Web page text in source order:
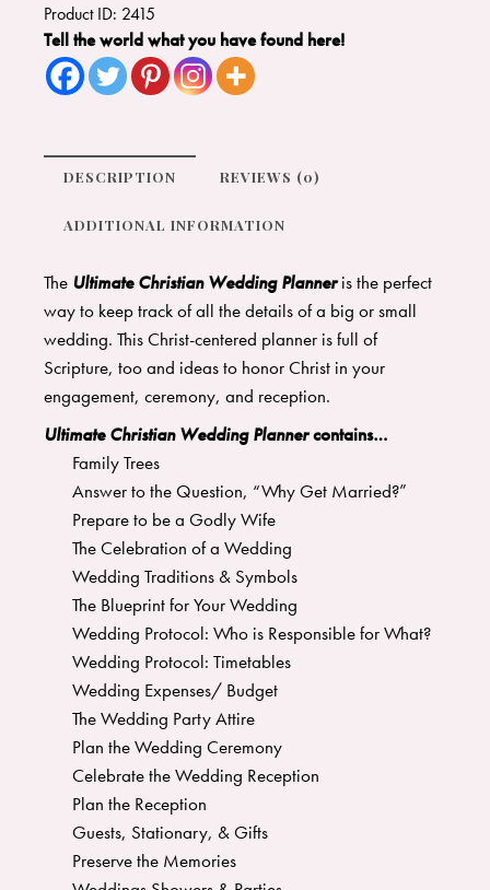
Product ID: 2415
Tell the world what you have found here!
DESCRIPTION REVIEWS (0)
ADDITIONAL INFORMATION
The Ultimate Christian Wedding Planneris the perfect
way to keep track of all the details of a big or small
wedding. This Christ-centered planner is full of
Scripture, too and ideas to honor Christ in your
engagement, ceremony, and reception.
Ultimate Christian Wedding Plannercontains…
Family Trees
Answer to the Question, “Why Get Married?”
Prepare to be a Godly Wife
The Celebration of a Wedding
Wedding Traditions & Symbols
The Blueprint for Your Wedding
Wedding Protocol: Who is Responsible for What?
Wedding Protocol: Timetables
Wedding Expenses/ Budget
The Wedding Party Attire
Plan the Wedding Ceremony
Celebrate the Wedding Reception
Plan the Reception
Guests, Stationary, & Gifts
Preserve the Memories